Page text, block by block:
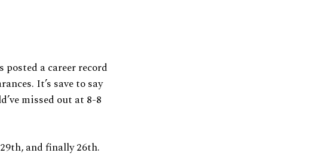
a career record
It’s save to say
missed out at 8-8
and finally 26th.